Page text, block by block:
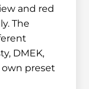
and red
The
DMEK,
own preset